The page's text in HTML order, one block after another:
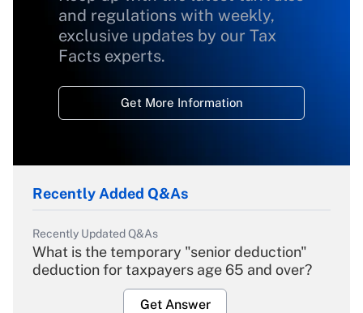
and regulations with weekly,
exclusive updates by our Tax
Facts experts.
Get More Information
Recently Added Q&As
Recently Updated Q&As
What is the temporary "senior deduction"
deduction for taxpayers age 65 and over?
Get Answer